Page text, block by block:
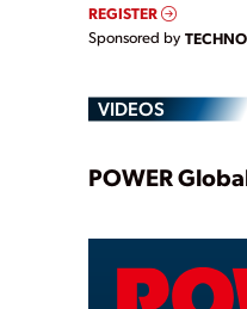
REGISTER
Sponsored by
VIDEOS
POWER